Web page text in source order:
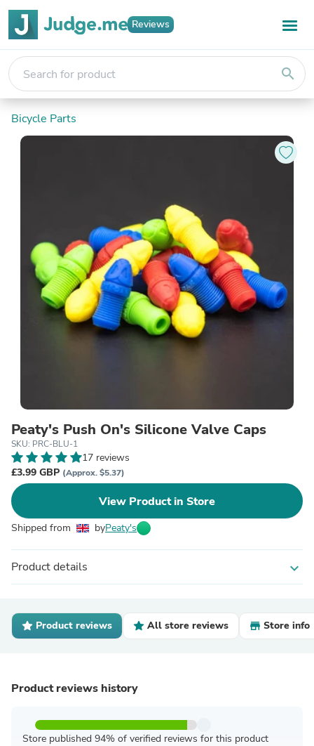
Reviews
search
Bicycle Parts
Peaty's Push On's Silicone Valve Caps
SKU: PRC-BLU-1
17 reviews
£3.99 GBP (Approx. $5.37)
View Product in Store
Shipped from byPeaty's
Product details expand_more
Product reviews All store reviews Store info
Product reviews history
Store published 94% of verified reviews for this product